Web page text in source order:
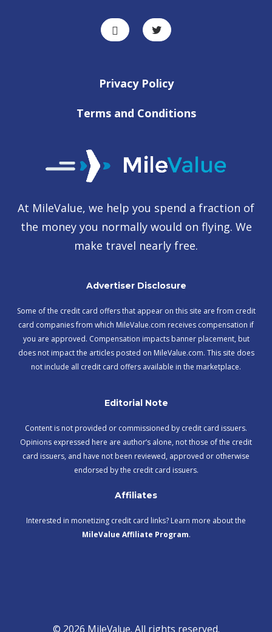
Privacy Policy
Terms and Conditions
At MileValue, we help you spend a fraction of
the money you normally would on flying. We
make travel nearly free.
Advertiser Disclosure
Some of the credit card offers that appear on this site are from credit
card companies from which MileValue.com receives compensation if
you are approved. Compensation impacts banner placement, but
does not impact the articles posted on MileValue.com. This site does
not include all credit card offers available in the marketplace.
Editorial Note
Content is not provided or commissioned by credit card issuers.
Opinions expressed here are author’s alone, not those of the credit
card issuers, and have not been reviewed, approved or otherwise
endorsed by the credit card issuers.
Affiliates
Interested in monetizing credit card links? Learn more about the
MileValue Affiliate Program.
© 2026 MileValue. All rights reserved.